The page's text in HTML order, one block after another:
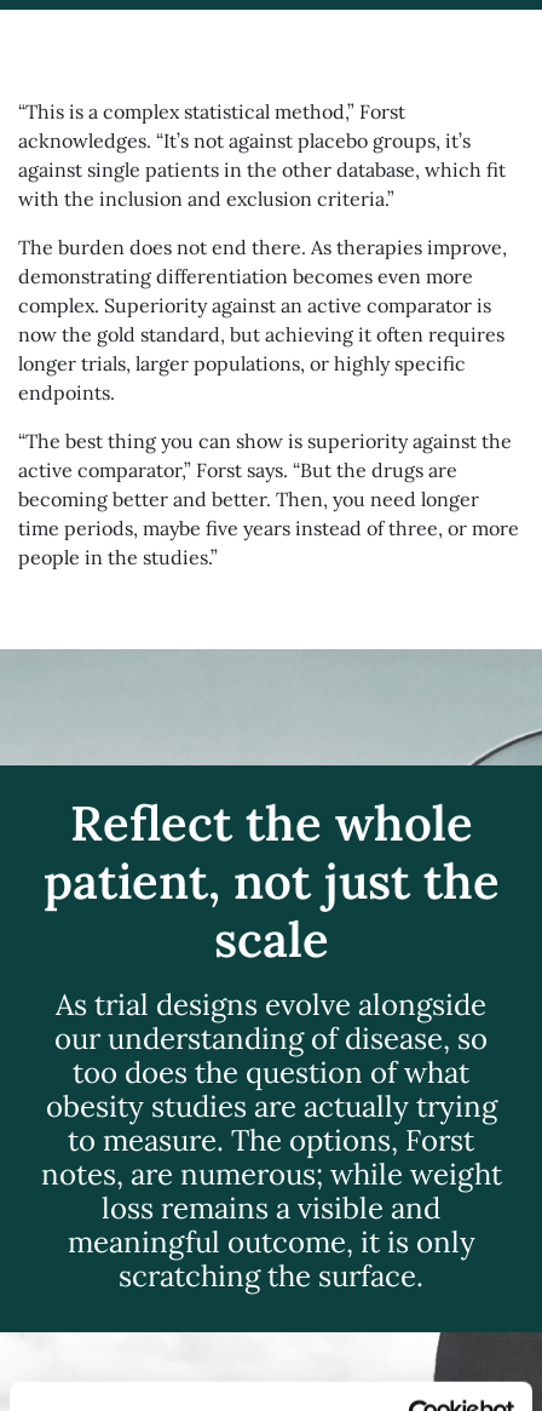
“This is a complex statistical method,” Forst
acknowledges. “It’s not against placebo groups, it’s
against single patients in the other database, which fit
with the inclusion and exclusion criteria.”
The burden does not end there. As therapies improve,
demonstrating differentiation becomes even more
complex. Superiority against an active comparator is
now the gold standard, but achieving it often requires
longer trials, larger populations, or highly specific
endpoints.
“The best thing you can show is superiority against the
active comparator,” Forst says. “But the drugs are
becoming better and better. Then, you need longer
time periods, maybe five years instead of three, or more
people in the studies.”
Reflect the whole
patient, not just the
scale
As trial designs evolve alongside
our understanding of disease, so
too does the question of what
obesity studies are actually trying
to measure. The options, Forst
notes, are numerous; while weight
loss remains a visible and
meaningful outcome, it is only
scratching the surface.